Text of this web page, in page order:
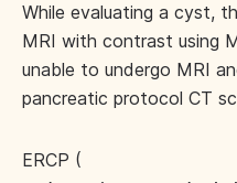
While evaluating a cyst,
MRI with contrast using
unable to undergo MRI
pancreatic protocol CT
ERCP (